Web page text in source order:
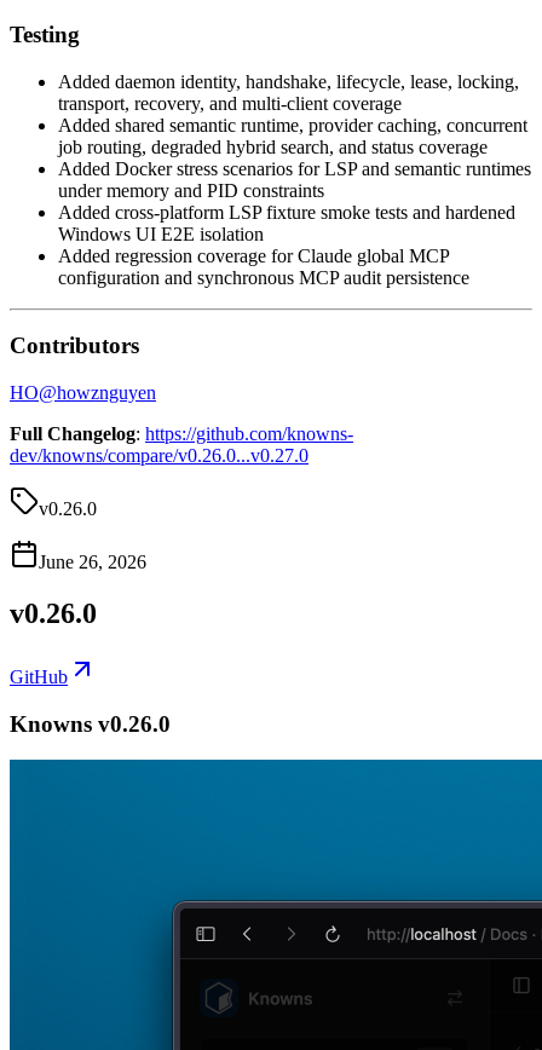
Testing
Added daemon identity, handshake, lifecycle, lease, locking,
transport, recovery, and multi-client coverage
Added shared semantic runtime, provider caching, concurrent
job routing, degraded hybrid search, and status coverage
Added Docker stress scenarios for LSP and semantic runtimes
under memory and PID constraints
Added cross-platform LSP fixture smoke tests and hardened
Windows UI E2E isolation
Added regression coverage for Claude global MCP
configuration and synchronous MCP audit persistence
Contributors
HO@howznguyen
Full Changelog: https://github.com/knowns-
dev/knowns/compare/v0.26.0...v0.27.0
v0.26.0
June 26, 2026
v0.26.0
GitHub
Knowns v0.26.0